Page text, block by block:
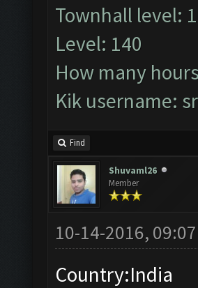
Townhall level:
Level: 140
How many
Kik username:
Find
Shuvaml26
Member
10-14-2016, 09:07
Country:India